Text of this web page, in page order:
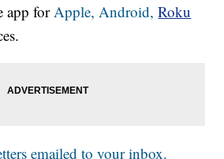
app forApple,Android, Roku
emailed to your inbox.